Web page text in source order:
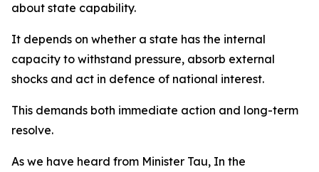
about state capability.
It depends on whether a state has the internal
capacity to withstand pressure, absorb external
shocks and act in defence of national interest.
This demands both immediate action and long-term
resolve.
As we have heard from Minister Tau, In the